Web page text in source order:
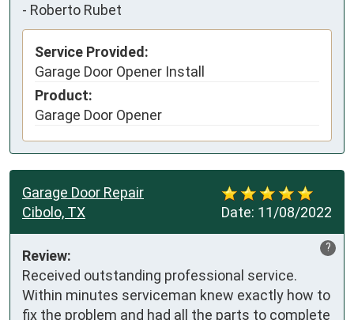
- Roberto Rubet
Service Provided:
Garage Door Opener Install
Product:
Garage Door Opener
Date: 11/08/2022
Garage Door Repair
Cibolo, TX
?
Review:
Received outstanding professional service.
Within minutes serviceman knew exactly how to
fix the problem and had all the parts to complete